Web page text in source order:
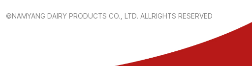
©NAMYANG DAIRY PRODUCTS CO., LTD. ALL RIGHTS RESERVED